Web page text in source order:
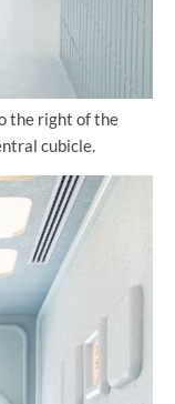
the right of the
cubicle.